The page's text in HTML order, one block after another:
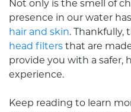
Not only is the smell of
presence in our water
hair and skin. Thankfully,
head filters that are
provide you with a safer,
experience.
Keep reading to learn